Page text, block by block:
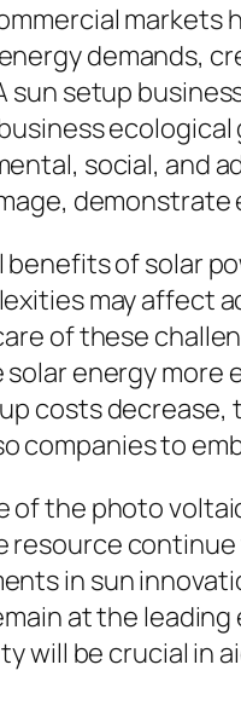
demands,
sun setup
social, and
benefits of solar
may affect
of these
energy
costs
companies to
of the photo
resource
in sun
at the
will be crucial in